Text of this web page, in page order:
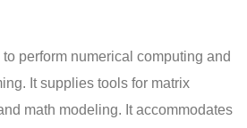
perform numerical computing and
It supplies tools for matrix
math modeling. It accommodates